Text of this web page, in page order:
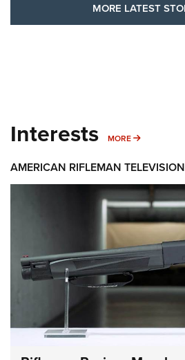
MORE LATEST
Interests MORE MORE
AMERICAN RIFLEMAN TELEVISION